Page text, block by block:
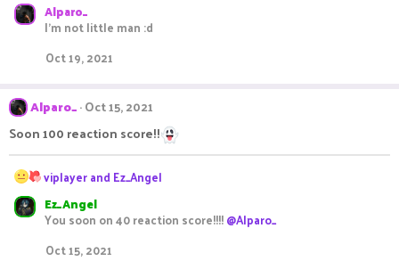
Alparo_
I'm not little man :d
Oct 19, 2021
Alparo_ Oct 15, 2021
Soon 100 reaction score!!
R
a
c
viplayerand Ez_Angel
Ez_Angel
You soon on 40 reaction score!!!!@Alparo_
Oct 15, 2021